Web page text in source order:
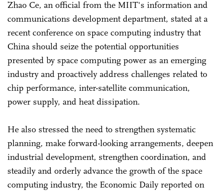
Zhao Ce, an official from the MIIT's information and
communications development department, stated at a
recent conference on space computing industry that
China should seize the potential opportunities
presented by space computing power as an emerging
industry and proactively address challenges related to
chip performance, inter-satellite communication,
power supply, and heat dissipation.
He also stressed the need to strengthen systematic
planning, make forward-looking arrangements, deepen
industrial development, strengthen coordination, and
steadily and orderly advance the growth of the space
computing industry, the Economic Daily reported on